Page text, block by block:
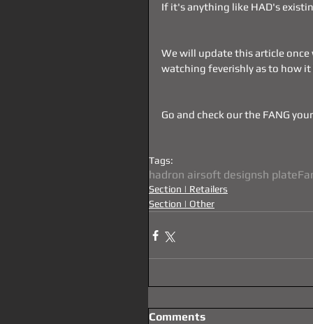
If it's anything like HAD's
We will update this article once
watching feverishly as to how
Go and check our the FANG
Tags:
hadron airsoft designsh plate
Section | Retailers
Section | Other
Comments